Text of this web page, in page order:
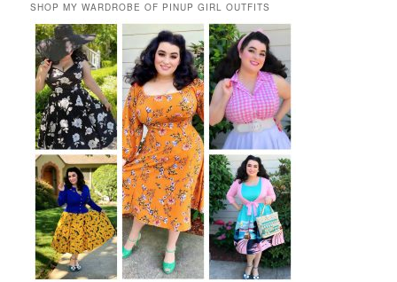
SHOP MY WARDROBE OF PINUP GIRL OUTFITS